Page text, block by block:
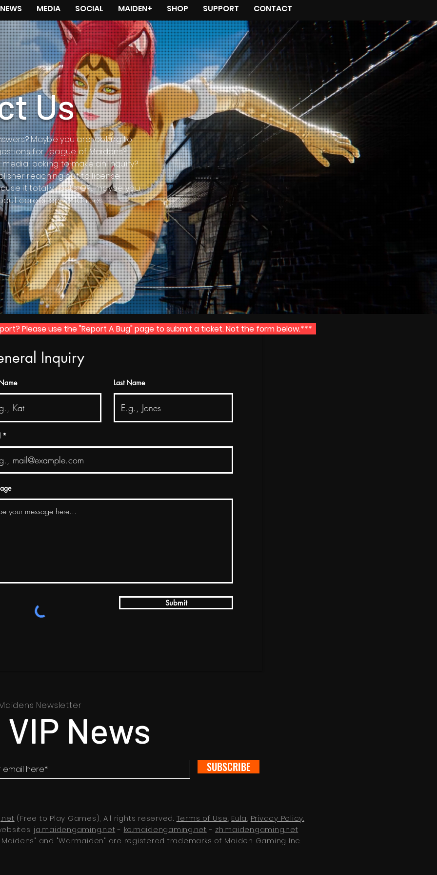
NEWS MEDIA SOCIAL MAIDEN+ SHOP SUPPORT CONTACT
Us
Maybe you are looking to
for League of Maidens?
looking to make an inquiry?
reaching out to license
it totally rocks. OR... maybe you
career opportunities.
Inquiry
Last Name
Submit
Please use the "Report A Bug" page to submit a ticket. Not the form below.***
Newsletter
News
SUBSCRIBE
(Free to Play Games), All rights reserved. Terms of Use, Eula, Privacy Policy.
ja.maidengaming.net- ko.maidengaming.net - zh.maidengaming.net
and "Warmaiden" are registered trademarks of Maiden Gaming Inc.